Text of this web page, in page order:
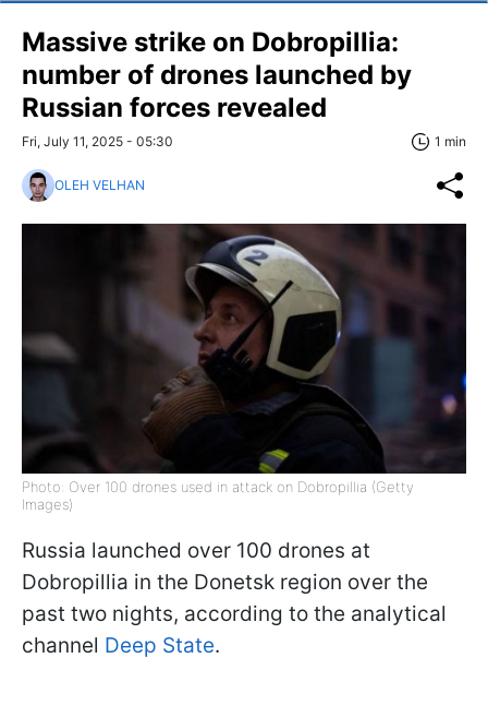
Massive strike on Dobropillia:
number of drones launched by
Russian forces revealed
Fri, July 11, 2025 - 05:30 1 min
OLEH VELHAN
Photo: Over 100 drones used in attack on Dobropillia (Getty
Images)
Russia launched over 100 drones at
Dobropillia in the Donetsk region over the
past two nights, according to the analytical
channel Deep State.